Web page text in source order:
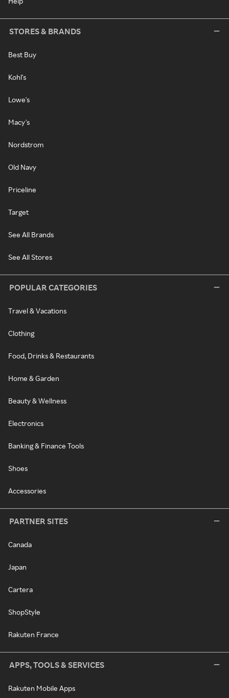
STORES & BRANDS
Best Buy
Kohl's
Lowe's
Macy's
Nordstrom
Old Navy
Priceline
Target
See All Brands
See All Stores
POPULAR CATEGORIES
Travel & Vacations
Clothing
Food, Drinks & Restaurants
Home & Garden
Beauty & Wellness
Electronics
Banking & Finance Tools
Shoes
Accessories
PARTNER SITES
Canada
Japan
Cartera
ShopStyle
Rakuten France
APPS, TOOLS & SERVICES
Rakuten Mobile Apps